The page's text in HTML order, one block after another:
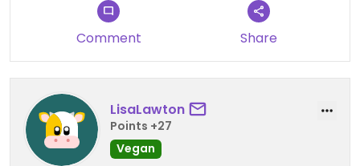
Comment Share
LisaLawton
Points +27
Vegan